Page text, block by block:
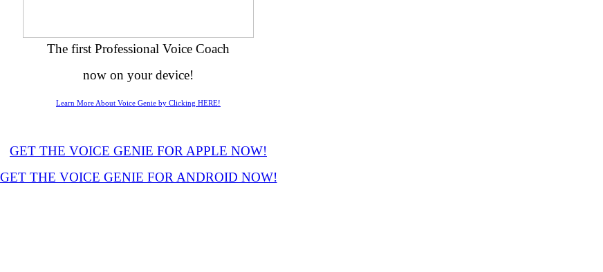
The first Professional Voice Coach
now on your device!
Learn More About Voice Genie by Clicking HERE!
GET THE VOICE GENIE FOR APPLE NOW!
GET THE VOICE GENIE FOR ANDROID NOW!